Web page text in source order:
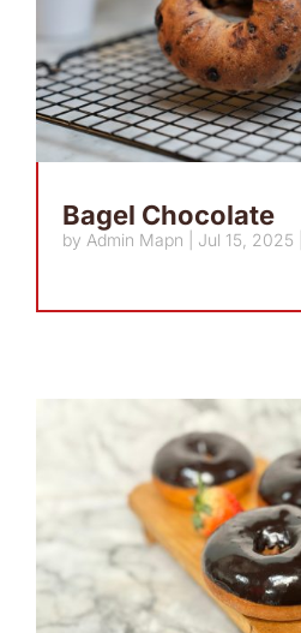
Bagel Chocolate
by Admin Mapn Jul 15, 2025